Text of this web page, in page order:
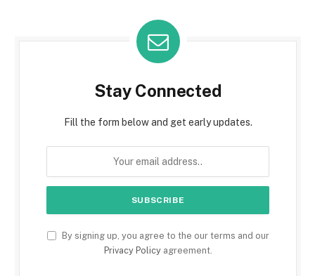
Stay Connected
Fill the form below and get early updates.
By signing up, you agree to the our terms and our
Privacy Policyagreement.